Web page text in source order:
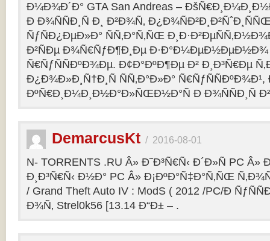
Ð¼Ð¾Ð´Ð° GTA San Andreas –
Ð Ð¾ÑÑÐ¸Ñ Ð¸ Ð²Ð¾Ñ‚
ÑƒÑÐ¿ÐµÐ»Ð° ÑÑ‚Ð°Ñ‚ÑŒ
Ð²ÑÐµ Ð¾Ñ€ÑƒÐ¶Ð¸Ðµ
Ñ€ÑƒÑÑÐºÐ¾Ðµ. Ð¢Ð°ÐºÐ¶Ðµ Ð² Ð¸Ð³Ñ€Ðµ
Ð¿Ð¾Ð»Ð¸Ñ†Ð¸Ñ ÑÑ‚Ð°Ð»Ð° Ñ€ÑƒÑÑÐºÐ¾Ð¹,
ÐºÑ€Ð¸Ð¼Ð¸Ð½Ð°Ð»ÑŒÐ½Ð°Ñ Ð Ð¾ÑÑÐ¸Ñ
DemarcusKt / 2016-08-01
N- TORRENTS .RU Â» Ð˜Ð³Ñ€Ñ‹ Ð´Ð»Ñ PC
Ð¸Ð³Ñ€Ñ‹ Ð½Ð° PC Â» Ð¡ÐºÐ°Ñ‡Ð°Ñ‚ÑŒ
/ Grand Theft Auto IV : ModS ( 2012 /PC/Ð
Ð¾Ñ‚ Strel0k56 [13.14 Ð“Ð± – .